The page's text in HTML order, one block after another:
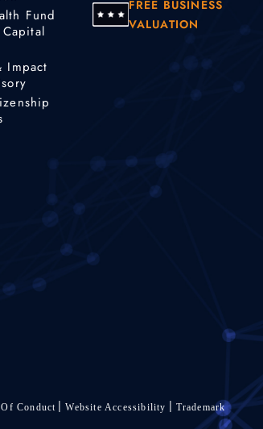
Fund
Impact
FREE BUSINESS
VALUATION
Conduct Website Accessibility
Trademark